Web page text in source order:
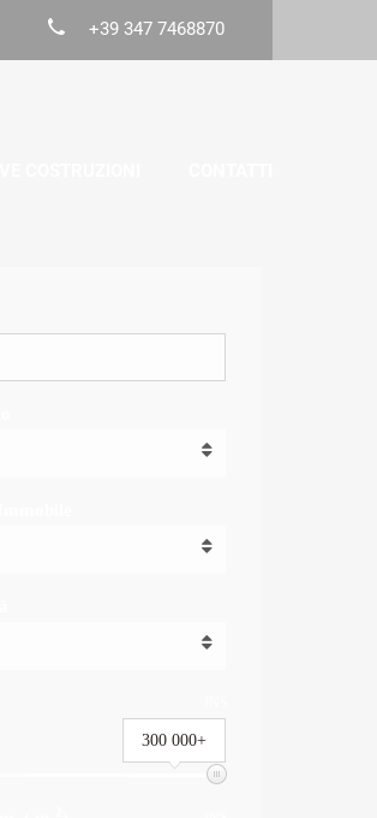
+39 347 7468870
300 000+